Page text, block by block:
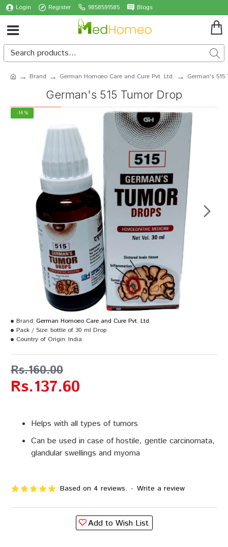
Login Register 9858591585 Blogs
Brand German Homoeo Care and Cure Pvt. Ltd. German's 515
German's 515 Tumor Drop
-14 %
Helps with all types of tumors
Can be used in case of hostile, gentle carcinomata,
glandular swellings and myoma
Based on 4 reviews. - Write a review
Rs.137.60
Rs.160.00
Brand: German Homoeo Care and Cure Pvt. Ltd.
Pack / Size: bottle of 30 ml Drop
Country of Origin: India
Add to Wish List